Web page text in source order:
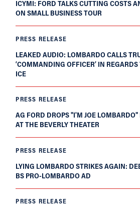
ICYMI: FORD TALKS CUTTING COSTS
ON SMALL BUSINESS TOUR
PRESS RELEASE
LEAKED AUDIO: LOMBARDO CALLS
‘COMMANDING OFFICER’ IN
ICE
PRESS RELEASE
AG FORD DROPS "I'M JOE LOMBARDO"
AT THE BEVERLY THEATER
PRESS RELEASE
LYING LOMBARDO STRIKES AGAIN:
BS PRO-LOMBARDO AD
PRESS RELEASE